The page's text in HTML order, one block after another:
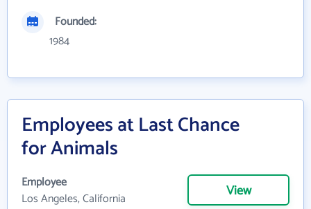
Founded:
1984
Employees at Last Chance
for Animals
Employee
Los Angeles, California
View